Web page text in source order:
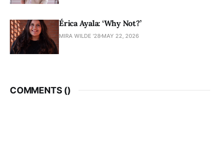
Érica Ayala: ‘Why Not?’
MIRA WILDE '28 MAY 22, 2026
COMMENTS ()